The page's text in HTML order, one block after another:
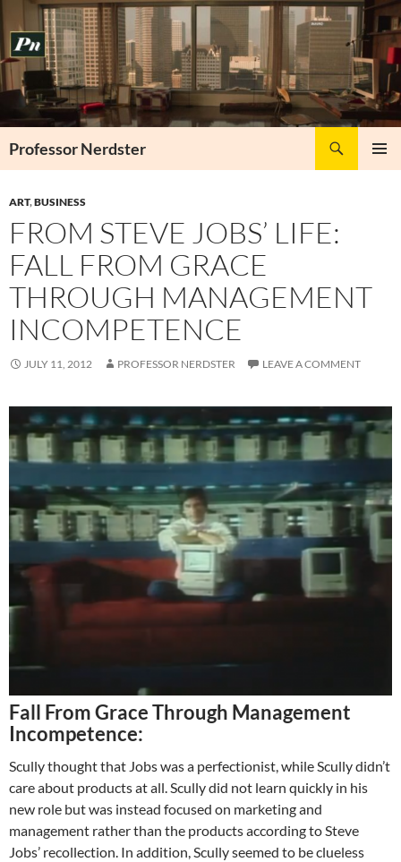
to
content
Professor Nerdster
ART,BUSINESS
FROM STEVE JOBS’ LIFE:
FALL FROM GRACE
THROUGH MANAGEMENT
INCOMPETENCE
JULY 11, 2012 PROFESSOR NERDSTER LEAVE A COMMENT
Fall From Grace Through Management
Incompetence:
Scully thought that Jobs was a perfectionist, while Scully didn’t
care about products at all. Scully did not learn quickly in his
new role but was instead focused on marketing and
management rather than the products according to Steve
Jobs’ recollection. In addition, Scully seemed to be clueless